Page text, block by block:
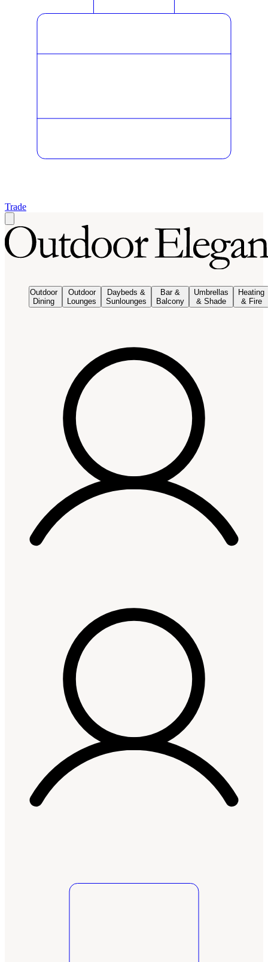
Trade
Outdoor
Dining
Outdoor
Lounges
Daybeds &
Sunlounges
Bar &
Balcony
Umbrellas
& Shade
Heating
& Fire